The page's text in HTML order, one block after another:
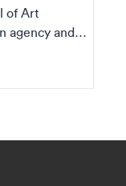
of Art
agency and a